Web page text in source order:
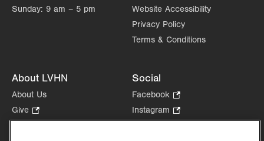
Sunday: 9 am – 5 pm
Website Accessibility
Privacy Policy
Terms & Conditions
About LVHN
About Us
Give
Opens
Social
Facebook
Opens
in
Instagram
Opens